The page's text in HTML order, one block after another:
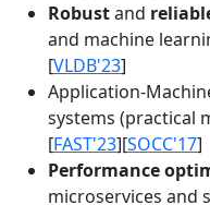
Robustand
and machine
[VLDB'23]
Application-
systems (practical
[FAST'23][SOCC'17]
Performance
microservices and